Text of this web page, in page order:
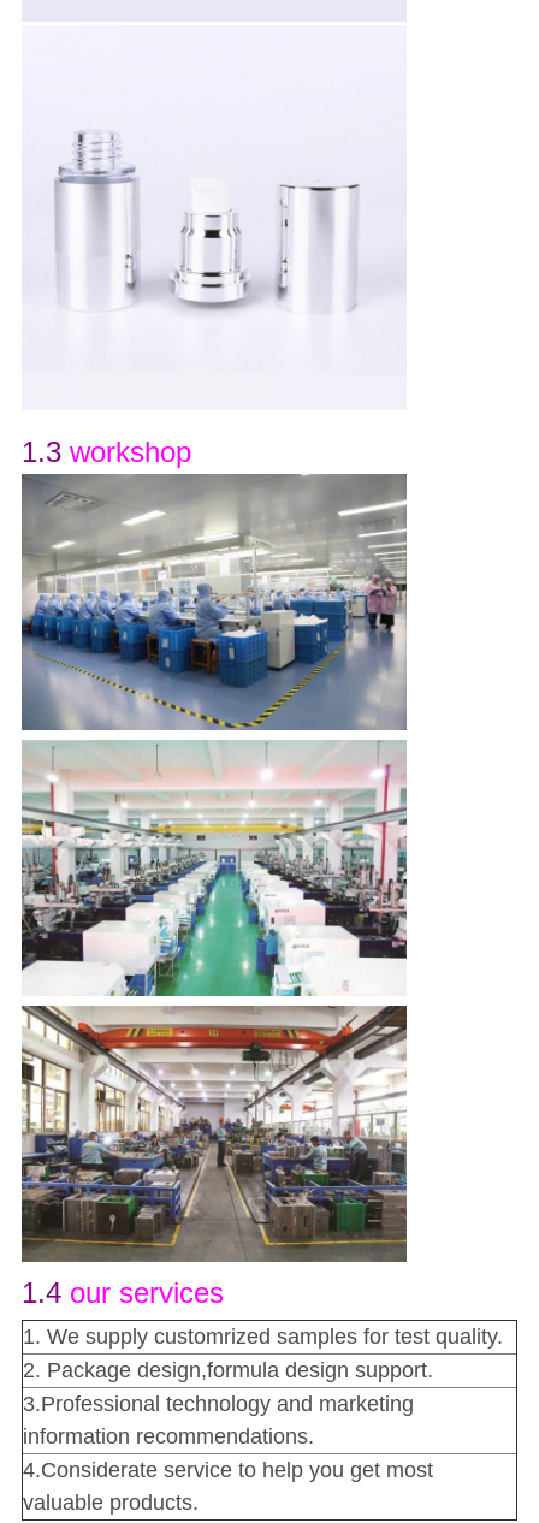
1.3 workshop
1.4 our services
1. We supply customrized samples for test quality.
2. Package design,formula design support.
3.Professional technology and marketing
information recommendations.
4.Considerate service to help you get most
valuable products.